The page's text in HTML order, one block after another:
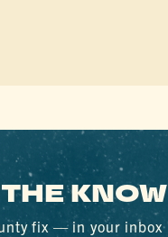
KNOW
fix — in your inbox